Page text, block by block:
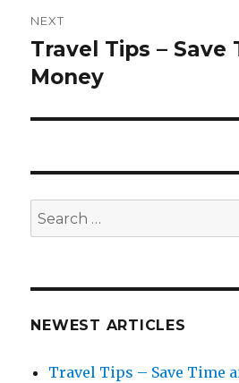
NEXT
Next
post:
Travel Tips – Save
Money
Search
for:
NEWEST ARTICLES
Travel Tips – Save Time